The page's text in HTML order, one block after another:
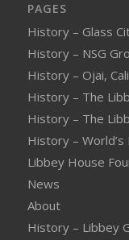
PAGES
History – Glass
History – NSG
History – Ojai,
History – The
History – The
History – World’s
Libbey House
News
About
History – Libbey